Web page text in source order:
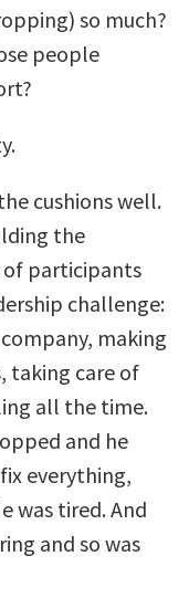
so much?
people
cushions well.
the
of participants
challenge:
making
taking care of
all the time.
and he
everything,
was tired. And
and so was